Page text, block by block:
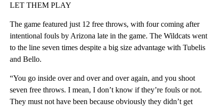
LET THEM PLAY
The game featured just 12 free throws, with four coming after
intentional fouls by Arizona late in the game. The Wildcats went
to the line seven times despite a big size advantage with Tubelis
and Bello.
“You go inside over and over and over again, and you shoot
seven free throws. I mean, I don’t know if they’re fouls or not.
They must not have been because obviously they didn’t get